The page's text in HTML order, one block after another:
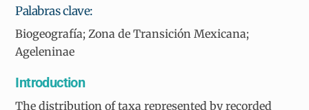
Palabras clave:
Biogeografía; Zona de Transición Mexicana;
Ageleninae
Introduction
The distribution of taxa represented by recorded